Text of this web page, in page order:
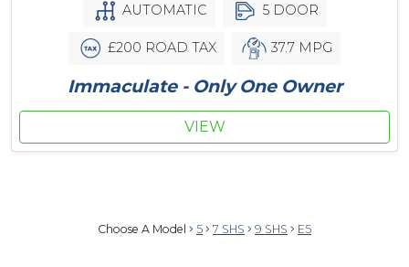
AUTOMATIC 5 DOOR
£200 ROAD TAX 37.7 MPG
Immaculate - Only One Owner
VIEW
Choose A Model 5 7 SHS 9 SHS E5